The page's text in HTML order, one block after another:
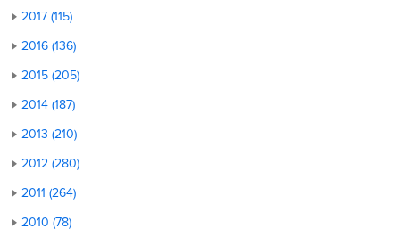
2017 (115)
2016 (136)
2015 (205)
2014 (187)
2013 (210)
2012 (280)
2011 (264)
2010 (78)